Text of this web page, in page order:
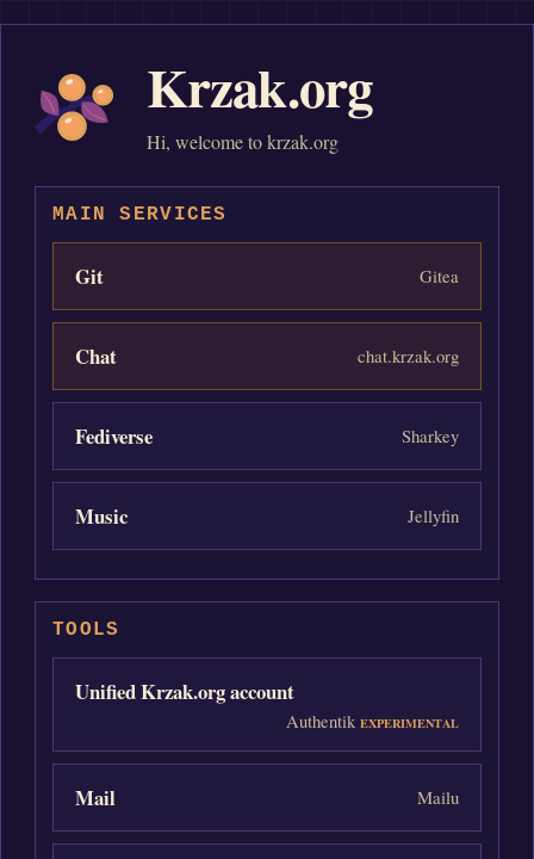
Krzak.org
Hi, welcome to krzak.org
MAIN SERVICES
Git Gitea
Chat chat.krzak.org
Fediverse Sharkey
Music Jellyfin
TOOLS
Unified Krzak.org account
Authentik EXPERIMENTAL
Mail Mailu